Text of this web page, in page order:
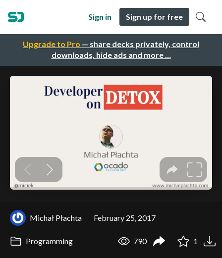
Upgrade to Pro — share decks privately, control
downloads, hide ads and more …
Sign in Sign up for free
Michał Płachta February 25, 2017
Programming 790 1